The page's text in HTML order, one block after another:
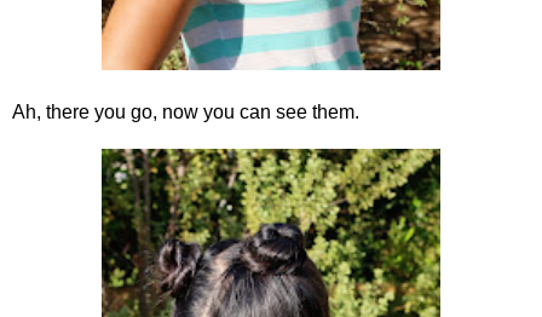
Ah, there you go, now you can see them.